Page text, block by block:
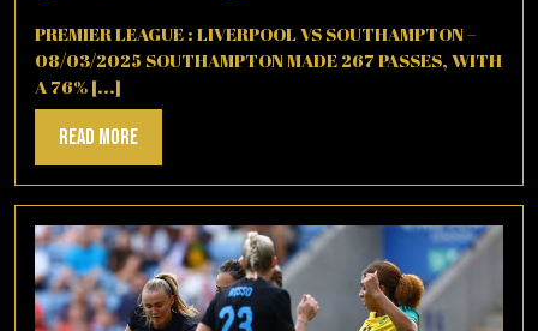
2026
PREMIER LEAGUE : LIVERPOOL VS SOUTHAMPTON –
08/03/2025 SOUTHAMPTON MADE 267 PASSES, WITH
A 76% [...]
Read MoreRead
More